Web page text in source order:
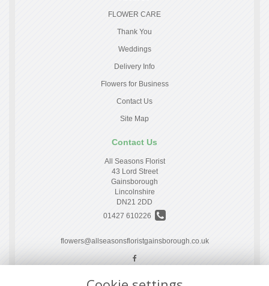
FLOWER CARE
Thank You
Weddings
Delivery Info
Flowers for Business
Contact Us
Site Map
Contact Us
All Seasons Florist
43 Lord Street
Gainsborough
Lincolnshire
DN21 2DD
01427 610226
flowers@allseasonsfloristgainsborough.co.uk
Legal